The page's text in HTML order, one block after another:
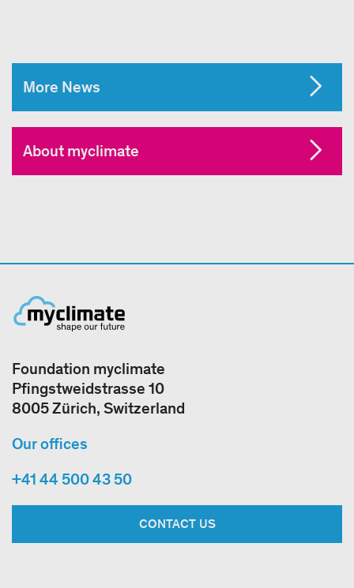
More News
About myclimate
Foundation myclimate
Pfingstweidstrasse 10
8005 Zürich, Switzerland
Our offices
+41 44 500 43 50
CONTACT US